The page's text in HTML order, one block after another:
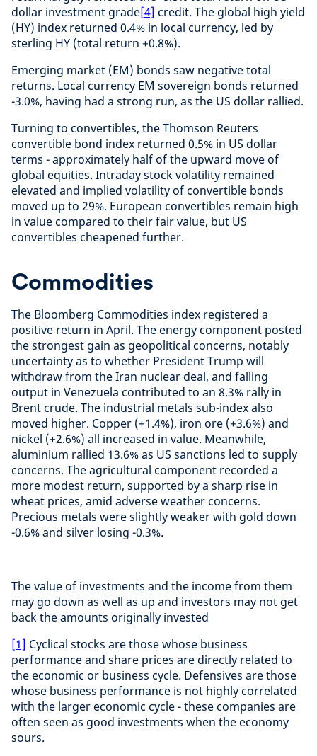
dollar investment grade[4] credit. The global high yield
(HY) index returned 0.4% in local currency, led by
sterling HY (total return +0.8%).
Emerging market (EM) bonds saw negative total
returns. Local currency EM sovereign bonds returned
-3.0%, having had a strong run, as the US dollar rallied.
Turning to convertibles, the Thomson Reuters
convertible bond index returned 0.5% in US dollar
terms - approximately half of the upward move of
global equities. Intraday stock volatility remained
elevated and implied volatility of convertible bonds
moved up to 29%. European convertibles remain high
in value compared to their fair value, but US
convertibles cheapened further.
Commodities
The Bloomberg Commodities index registered a
positive return in April. The energy component posted
the strongest gain as geopolitical concerns, notably
uncertainty as to whether President Trump will
withdraw from the Iran nuclear deal, and falling
output in Venezuela contributed to an 8.3% rally in
Brent crude. The industrial metals sub-index also
moved higher. Copper (+1.4%), iron ore (+3.6%) and
nickel (+2.6%) all increased in value. Meanwhile,
aluminium rallied 13.6% as US sanctions led to supply
concerns. The agricultural component recorded a
more modest return, supported by a sharp rise in
wheat prices, amid adverse weather concerns.
Precious metals were slightly weaker with gold down
-0.6% and silver losing -0.3%.
The value of investments and the income from them
may go down as well as up and investors may not get
back the amounts originally invested
[1] Cyclical stocks are those whose business
performance and share prices are directly related to
the economic or business cycle. Defensives are those
whose business performance is not highly correlated
with the larger economic cycle - these companies are
often seen as good investments when the economy
sours.